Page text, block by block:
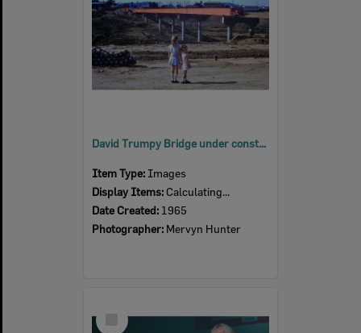
David Trumpy Bridge under construction, early 1960s
Item Type: Images
Display Items: Calculating...
Date Created: 1965
Photographer: Mervyn Hunter
Item